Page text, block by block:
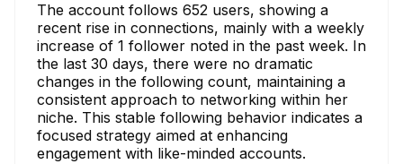
The account follows 652 users, showing a
recent rise in connections, mainly with a weekly
increase of 1 follower noted in the past week. In
the last 30 days, there were no dramatic
changes in the following count, maintaining a
consistent approach to networking within her
niche. This stable following behavior indicates a
focused strategy aimed at enhancing
engagement with like-minded accounts.